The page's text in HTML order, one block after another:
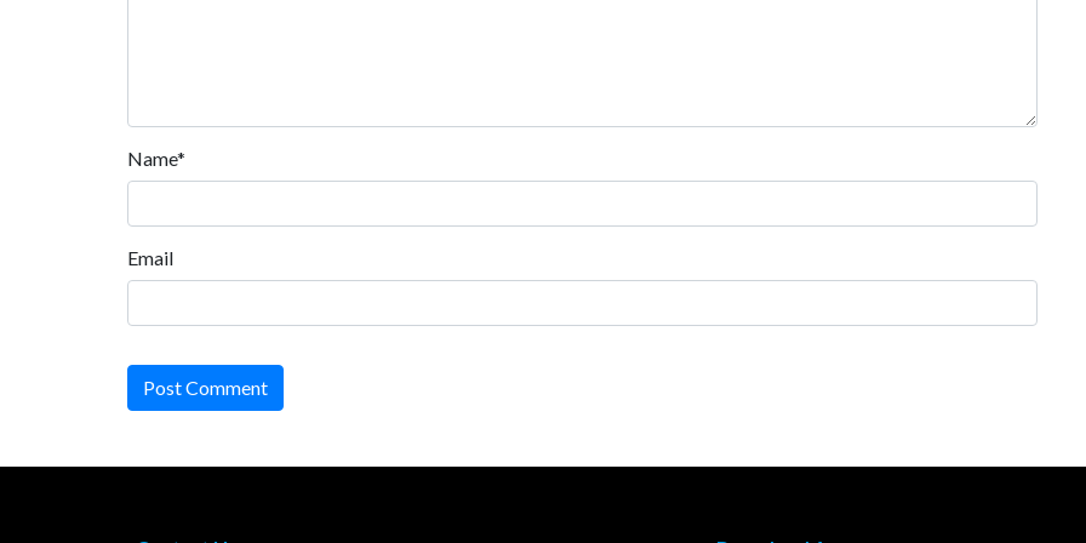
Name*
Email
Post Comment